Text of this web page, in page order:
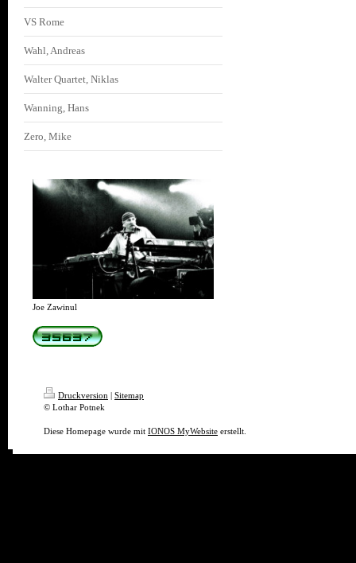
VS Rome
Wahl, Andreas
Walter Quartet, Niklas
Wanning, Hans
Zero, Mike
Joe Zawinul
Druckversion | Sitemap
© Lothar Potnek
Diese Homepage wurde mit IONOS MyWebsite erstellt.